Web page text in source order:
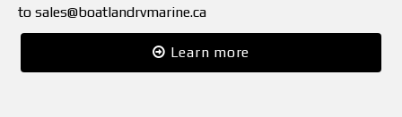
to sales@boatlandrvmarine.ca
Learn more